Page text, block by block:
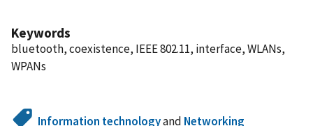
Keywords
bluetooth, coexistence, IEEE 802.11, interface, WLANs,
WPANs
Information technologyand Networking